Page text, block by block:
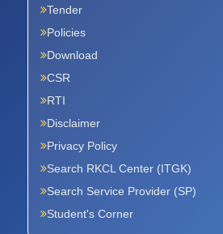
Tender
Policies
Download
CSR
RTI
Disclaimer
Privacy Policy
Search RKCL Center (ITGK)
Search Service Provider (SP)
Student's Corner